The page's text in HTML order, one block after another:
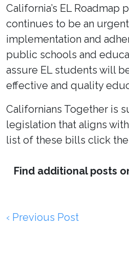
California’s EL Roadmap
continues to be an
implementation and
public schools and
assure EL students will
effective and quality
Californians Together is
legislation that aligns
list of these bills click
Find additional posts
‹ Previous Post